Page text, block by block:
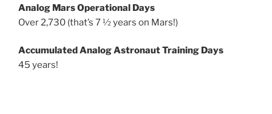
Analog Mars Operational Days
Over 2,730 (that’s 7 ½ years on Mars!)
Accumulated Analog Astronaut Training Days
45 years!